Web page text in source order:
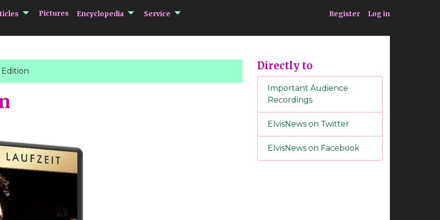
submenu Articles
Pictures Encyclopedia submenu Encyclopedia
Service submenu Service Register Log in
Directly to
Important Audience
Recordings
ElvisNews on Twitter
ElvisNews on Facebook